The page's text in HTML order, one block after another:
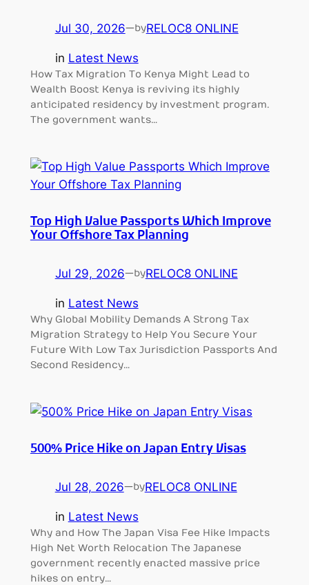
Jul 30, 2026—byRELOC8 ONLINE
in Latest News
How Tax Migration To Kenya Might Lead to
Wealth Boost Kenya is reviving its highly
anticipated residency by investment program.
The government wants…
Top High Value Passports Which Improve
Your Offshore Tax Planning
Jul 29, 2026—byRELOC8 ONLINE
in Latest News
Why Global Mobility Demands A Strong Tax
Migration Strategy to Help You Secure Your
Future With Low Tax Jurisdiction Passports And
Second Residency…
500% Price Hike on Japan Entry Visas
Jul 28, 2026—byRELOC8 ONLINE
in Latest News
Why and How The Japan Visa Fee Hike Impacts
High Net Worth Relocation The Japanese
government recently enacted massive price
hikes on entry…